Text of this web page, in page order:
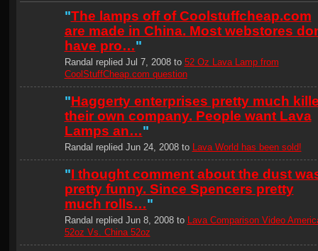
"The lamps off of Coolstuffcheap.com
are made in China. Most webstores
have pro…"
Randal replied Jul 7, 2008 to 52 Oz Lava Lamp from
CoolStuffCheap.com question
"Haggerty enterprises pretty much
their own company. People want Lava
Lamps an…"
Randal replied Jun 24, 2008 to Lava World has been sold!
"I thought comment about the dust
pretty funny. Since Spencers pretty
much rolls…"
Randal replied Jun 8, 2008 to
Lava Comparison Video
52oz Vs. China 52oz